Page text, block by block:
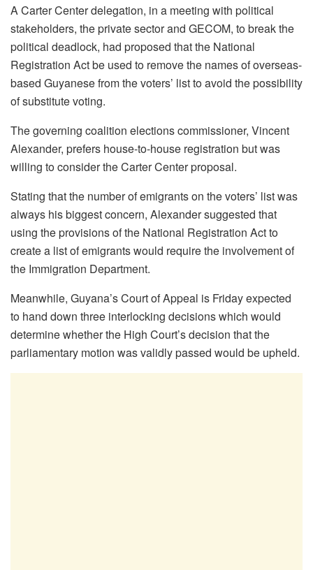
A Carter Center delegation, in a meeting with political
stakeholders, the private sector and GECOM, to break the
political deadlock, had proposed that the National
Registration Act be used to remove the names of overseas-
based Guyanese from the voters’ list to avoid the possibility
of substitute voting.
The governing coalition elections commissioner, Vincent
Alexander, prefers house-to-house registration but was
willing to consider the Carter Center proposal.
Stating that the number of emigrants on the voters’ list was
always his biggest concern, Alexander suggested that
using the provisions of the National Registration Act to
create a list of emigrants would require the involvement of
the Immigration Department.
Meanwhile, Guyana’s Court of Appeal is Friday expected
to hand down three interlocking decisions which would
determine whether the High Court’s decision that the
parliamentary motion was validly passed would be upheld.